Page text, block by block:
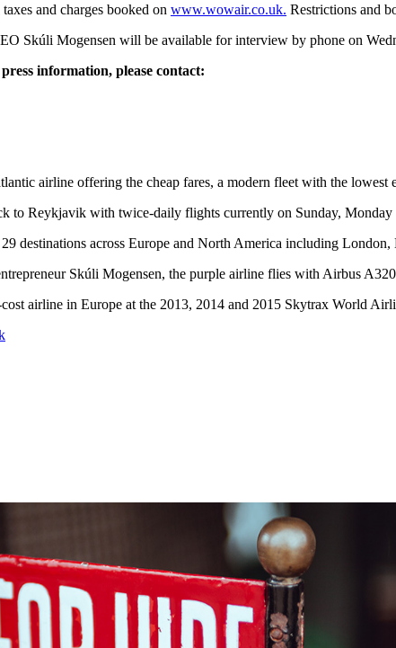
and charges booked on www.wowair.co.uk. Restrictions and
Skúli Mogensen will be available for interview by phone on
information, please contact:
airline offering the cheap fares, a modern fleet with the
to Reykjavik with twice-daily flights currently on Sunday, Monday
destinations across Europe and North America including
Skúli Mogensen, the purple airline flies with Airbus
airline in Europe at the 2013, 2014 and 2015 Skytrax World